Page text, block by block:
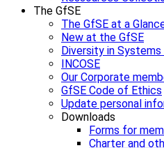
The GfSE
The GfSE at a
New at the GfSE
Diversity in Systems
INCOSE
Our Corporate
GfSE Code of Ethics
Update personal
Downloads
Forms for
Charter and